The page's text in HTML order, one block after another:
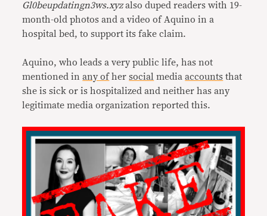
Gl0beupdatingn3ws.xyzalso duped readers with 19-
month-old photos and a video of Aquino in a
hospital bed, to support its fake claim.
Aquino, who leads a very public life, has not
mentioned inany ofhersocial mediaaccounts that
she is sick or is hospitalized and neither has any
legitimate media organization reported this.